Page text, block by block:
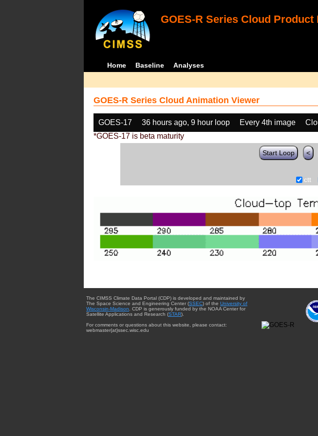
GOES-R Series Cloud Product
Home Baseline Analyses
GOES-R Series Cloud Animation Viewer
GOES-17 36 hours ago, 9 hour loop Every 4th image
*GOES-17 is beta maturity
Start Loop <
ctt
The CIMSS Climate Data Portal (CDP) is developed and maintained by
The Space Science and Engineering Center (SSEC) of the University of
Wisconsin-Madison. CDP is generously funded by the NOAA Center for
Satellite Applications and Research (STAR).
For comments or questions about this website, please contact:
webmaster{at}ssec.wisc.edu